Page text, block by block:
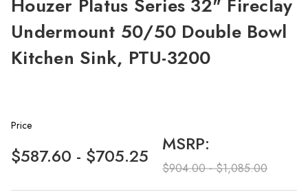
Houzer Platus Series 32" Fireclay
Undermount 50/50 Double Bowl
Kitchen Sink, PTU-3200
Price
MSRP:
$904.00 - $1,085.00
$587.60 - $705.25